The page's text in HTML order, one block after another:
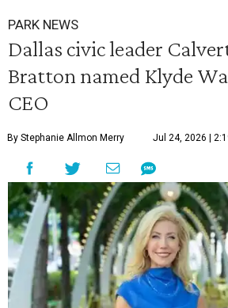
PARK NEWS
Dallas civic leader
Bratton named Klyde
CEO
By Stephanie Allmon Merry Jul 24, 2026 |